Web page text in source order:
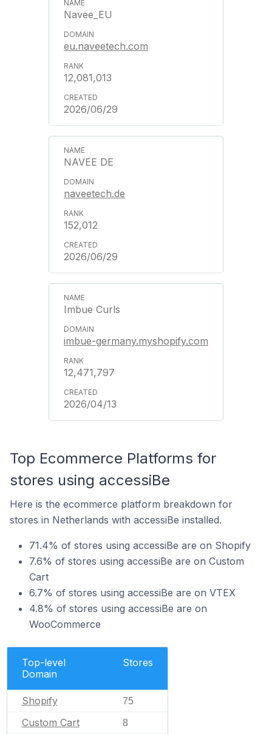
Navee_EU
eu.naveetech.com
12,081,013
2026/06/29
NAVEE DE
naveetech.de
152,012
2026/06/29
Imbue Curls
imbue-germany.myshopify.com
12,471,797
2026/04/13
Top Ecommerce Platforms for
stores using accessiBe
Here is the ecommerce platform breakdown for
stores in Netherlands with accessiBe installed.
71.4% of stores using accessiBe are on Shopify
7.6% of stores using accessiBe are on Custom
Cart
6.7% of stores using accessiBe are on VTEX
4.8% of stores using accessiBe are on
WooCommerce
Top-level
Domain
Stores
Shopify 75
Custom Cart 8